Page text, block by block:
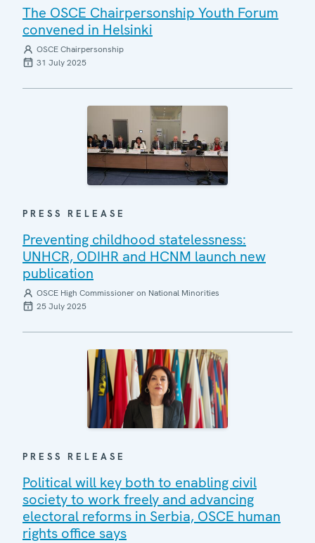
The OSCE Chairpersonship Youth Forum
convened in Helsinki
OSCE Chairpersonship
31 July 2025
PRESS RELEASE
Preventing childhood statelessness:
UNHCR, ODIHR and HCNM launch new
publication
OSCE High Commissioner on National Minorities
25 July 2025
PRESS RELEASE
Political will key both to enabling civil
society to work freely and advancing
electoral reforms in Serbia, OSCE human
rights office says